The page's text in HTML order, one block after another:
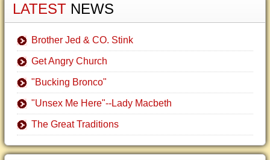
LATEST NEWS
Brother Jed & CO. Stink
Get Angry Church
"Bucking Bronco"
"Unsex Me Here"--Lady Macbeth
The Great Traditions